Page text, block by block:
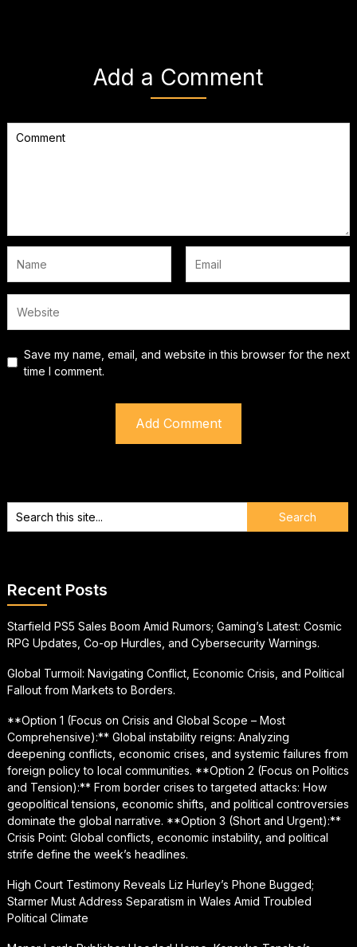
Add a Comment
Save my name, email, and website in this browser for the next
time I comment.
Recent Posts
Starfield PS5 Sales Boom Amid Rumors; Gaming’s Latest: Cosmic
RPG Updates, Co-op Hurdles, and Cybersecurity Warnings.
Global Turmoil: Navigating Conflict, Economic Crisis, and Political
Fallout from Markets to Borders.
**Option 1 (Focus on Crisis and Global Scope – Most
Comprehensive):** Global instability reigns: Analyzing
deepening conflicts, economic crises, and systemic failures from
foreign policy to local communities. **Option 2 (Focus on Politics
and Tension):** From border crises to targeted attacks: How
geopolitical tensions, economic shifts, and political controversies
dominate the global narrative. **Option 3 (Short and Urgent):**
Crisis Point: Global conflicts, economic instability, and political
strife define the week’s headlines.
High Court Testimony Reveals Liz Hurley’s Phone Bugged;
Starmer Must Address Separatism in Wales Amid Troubled
Political Climate